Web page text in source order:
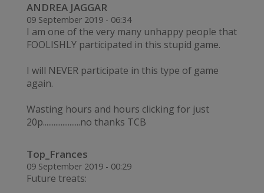
ANDREA JAGGAR
09 September 2019 - 06:34
I am one of the very many unhappy people that
FOOLISHLY participated in this stupid game.
I will NEVER participate in this type of game
again.
Wasting hours and hours clicking for just
20p.....................no thanks TCB
Top_Frances
09 September 2019 - 00:29
Future treats: